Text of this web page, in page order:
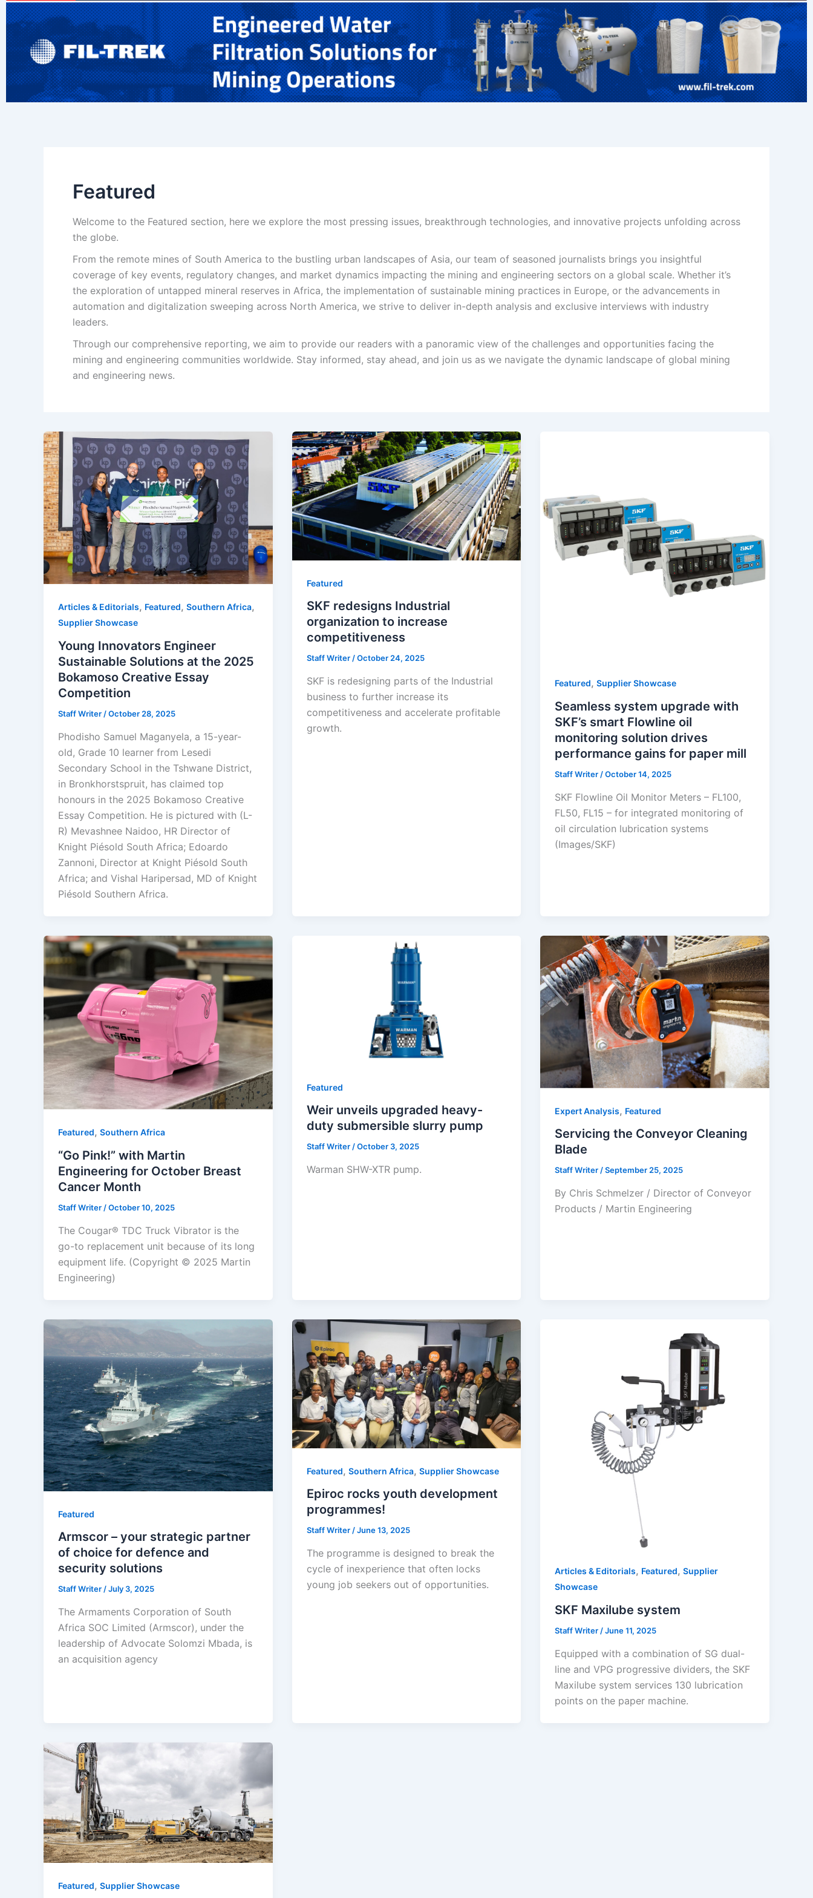
Featured
Welcome to the Featured section, here we explore the most pressing issues, breakthrough technologies, and innovative projects unfolding across
the globe.
From the remote mines of South America to the bustling urban landscapes of Asia, our team of seasoned journalists brings you insightful
coverage of key events, regulatory changes, and market dynamics impacting the mining and engineering sectors on a global scale. Whether it’s
the exploration of untapped mineral reserves in Africa, the implementation of sustainable mining practices in Europe, or the advancements in
automation and digitalization sweeping across North America, we strive to deliver in-depth analysis and exclusive interviews with industry
leaders.
Through our comprehensive reporting, we aim to provide our readers with a panoramic view of the challenges and opportunities facing the
mining and engineering communities worldwide. Stay informed, stay ahead, and join us as we navigate the dynamic landscape of global mining
and engineering news.
Articles & Editorials, Featured, Southern Africa,
Supplier Showcase
Young Innovators Engineer
Sustainable Solutions at the 2025
Bokamoso Creative Essay
Competition
Staff Writer /October 28, 2025
Phodisho Samuel Maganyela, a 15-year-
old, Grade 10 learner from Lesedi
Secondary School in the Tshwane District,
in Bronkhorstspruit, has claimed top
honours in the 2025 Bokamoso Creative
Essay Competition. He is pictured with (L-
R) Mevashnee Naidoo, HR Director of
Knight Piésold South Africa; Edoardo
Zannoni, Director at Knight Piésold South
Africa; and Vishal Haripersad, MD of Knight
Piésold Southern Africa.
Featured
SKF redesigns Industrial
organization to increase
competitiveness
Staff Writer/October 24, 2025
SKF is redesigning parts of the Industrial
business to further increase its
competitiveness and accelerate profitable
growth.
Featured,Supplier Showcase
Seamless system upgrade with
SKF’s smart Flowline oil
monitoring solution drives
performance gains for paper mill
Staff Writer /October 14, 2025
SKF Flowline Oil Monitor Meters – FL100,
FL50, FL15 – for integrated monitoring of
oil circulation lubrication systems
(Images/SKF)
Featured, Southern Africa
“Go Pink!” with Martin
Engineering for October Breast
Cancer Month
Staff Writer /October 10, 2025
The Cougar® TDC Truck Vibrator is the
go-to replacement unit because of its long
equipment life. (Copyright © 2025 Martin
Engineering)
Featured
Weir unveils upgraded heavy-
duty submersible slurry pump
Staff Writer/October 3, 2025
Warman SHW-XTR pump.
Expert Analysis, Featured
Servicing the Conveyor Cleaning
Blade
Staff Writer/September 25, 2025
By Chris Schmelzer / Director of Conveyor
Products / Martin Engineering
Featured
Armscor – your strategic partner
of choice for defence and
security solutions
Staff Writer/July 3, 2025
The Armaments Corporation of South
Africa SOC Limited (Armscor), under the
leadership of Advocate Solomzi Mbada, is
an acquisition agency
Featured, Southern Africa, Supplier Showcase
Epiroc rocks youth development
programmes!
Staff Writer/June 13, 2025
The programme is designed to break the
cycle of inexperience that often locks
young job seekers out of opportunities.
Articles & Editorials, Featured,Supplier
Showcase
SKF Maxilube system
Staff Writer /June 11, 2025
Equipped with a combination of SG dual-
line and VPG progressive dividers, the SKF
Maxilube system services 130 lubrication
points on the paper machine.
Featured, Supplier Showcase